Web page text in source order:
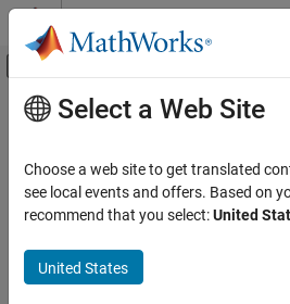
Skip to content
Off-Canvas Navigation
Documentation Home
Verification, Validation, and Test
Requirements Toolbox
Link Requirements
Create Requirement Links
Main Content
updateAttribute
Class:slreq.LinkSet
Namespace:slreq
Update information for link set
Select a Web Site
Choose a web site to get translated
see local events and offers. Based on
recommend that you select:United
United States